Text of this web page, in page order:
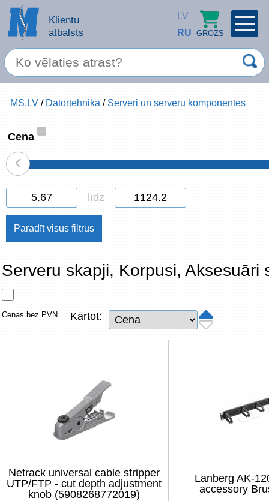
Klientu
atbalsts
LV
RU GROZS
×
Atcerēties
Aizmirsāt paroli?
Spec. piedāvājums
Servisa pakalpojumi
Apple produkti
Datortehnika
Datoru piederumi
Tīkla produkti
TV, Foto un elektronika
Renewd tehnika, Outlet
MS.LV / Datortehnika / Serveri un serveru komponentes
Cena
–
‹
līdz
Serveru skapji, Korpusi, Aksesuāri
Cenas bez PVN Kārtot:
Netrack universal cable stripper
UTP/FTP - cut depth adjustment
knob (5908268772019)
Lanberg AK-
accessory